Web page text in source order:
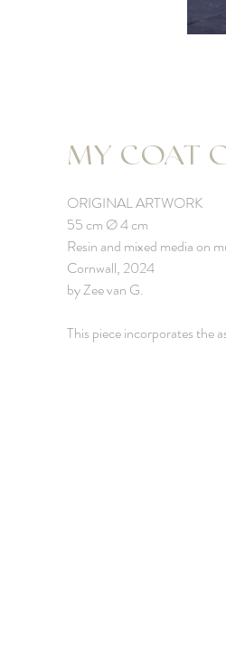
MY COAT
ORIGINAL ARTWORK
55 cm Ø 4 cm
Resin and mixed media on
Cornwall, 2024
by Zee van G.
This piece incorporates the